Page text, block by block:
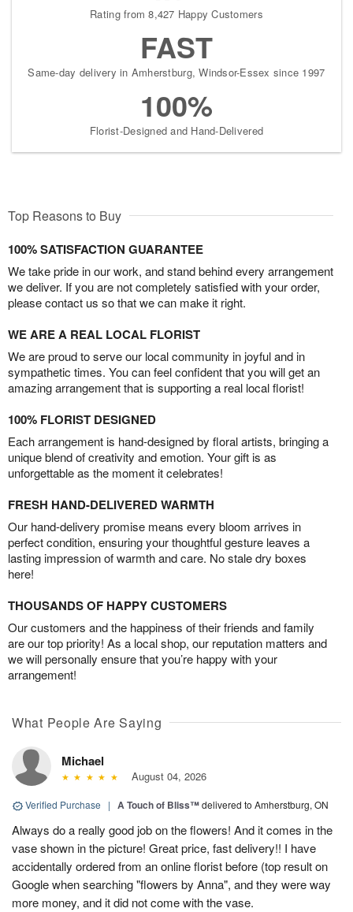
Rating from 8,427 Happy Customers
FAST
Same-day delivery in Amherstburg, Windsor-Essex since 1997
100%
Florist-Designed and Hand-Delivered
Top Reasons to Buy
100% SATISFACTION GUARANTEE
We take pride in our work, and stand behind every arrangement
we deliver. If you are not completely satisfied with your order,
please contact us so that we can make it right.
WE ARE A REAL LOCAL FLORIST
We are proud to serve our local community in joyful and in
sympathetic times. You can feel confident that you will get an
amazing arrangement that is supporting a real local florist!
100% FLORIST DESIGNED
Each arrangement is hand-designed by floral artists, bringing a
unique blend of creativity and emotion. Your gift is as
unforgettable as the moment it celebrates!
FRESH HAND-DELIVERED WARMTH
Our hand-delivery promise means every bloom arrives in
perfect condition, ensuring your thoughtful gesture leaves a
lasting impression of warmth and care. No stale dry boxes
here!
THOUSANDS OF HAPPY CUSTOMERS
Our customers and the happiness of their friends and family
are our top priority! As a local shop, our reputation matters and
we will personally ensure that you’re happy with your
arrangement!
What People Are Saying
Michael
August 04, 2026
Verified Purchase | A Touch of Bliss™delivered to Amherstburg, ON
Always do a really good job on the flowers! And it comes in the
vase shown in the picture! Great price, fast delivery!! I have
accidentally ordered from an online florist before (top result on
Google when searching "flowers by Anna", and they were way
more money, and it did not come with the vase.